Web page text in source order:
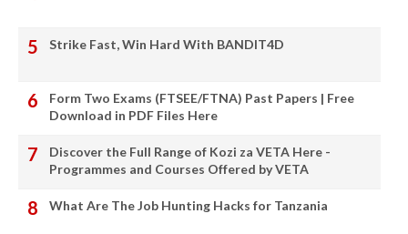
Strike Fast, Win Hard With BANDIT4D
Form Two Exams (FTSEE/FTNA) Past Papers | Free
Download in PDF Files Here
Discover the Full Range of Kozi za VETA Here -
Programmes and Courses Offered by VETA
What Are The Job Hunting Hacks for Tanzania